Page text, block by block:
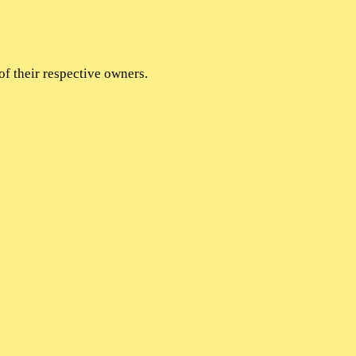
their respective owners.